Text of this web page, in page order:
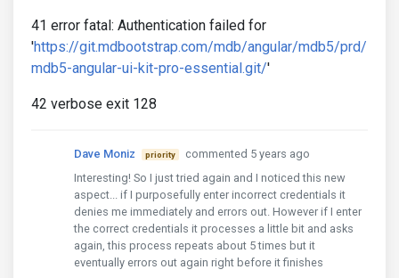
41 error fatal: Authentication failed for
'https://git.mdbootstrap.com/mdb/angular/mdb5/prd/
mdb5-angular-ui-kit-pro-essential.git/'
42 verbose exit 128
Dave Moniz priority
commented 5 years ago
Interesting! So I just tried again and I noticed this new
aspect... if I purposefully enter incorrect credentials it
denies me immediately and errors out. However if I enter
the correct credentials it processes a little bit and asks
again, this process repeats about 5 times but it
eventually errors out again right before it finishes